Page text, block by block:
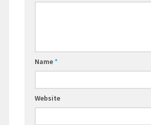
Name*
Website